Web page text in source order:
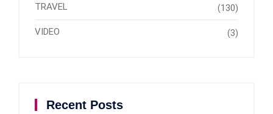
TRAVEL (130)
VIDEO (3)
Recent Posts